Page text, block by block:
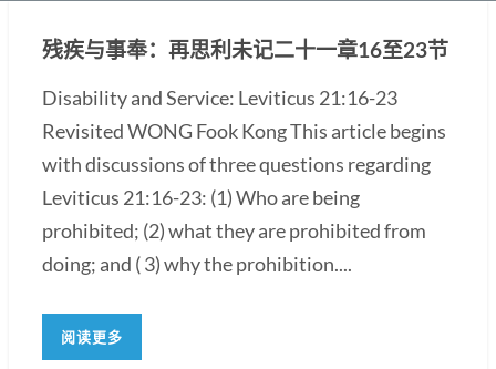
残疾与事奉：再思利未记二十一章16至23节
Disability and Service: Leviticus 21:16-23
Revisited WONG Fook Kong This article begins
with discussions of three questions regarding
Leviticus 21:16-23: (1) Who are being
prohibited; (2) what they are prohibited from
doing; and ( 3) why the prohibition....
阅读更多